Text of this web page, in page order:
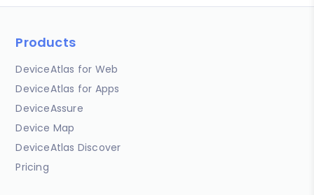
Products
DeviceAtlas for Web
DeviceAtlas for Apps
DeviceAssure
Device Map
DeviceAtlas Discover
Pricing